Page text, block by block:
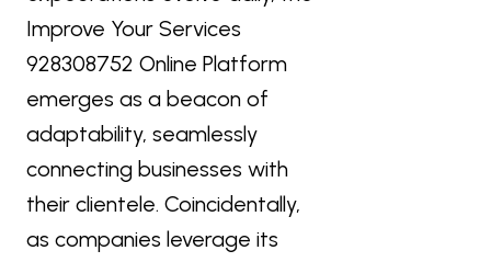
Improve Your Services
928308752 Online Platform
emerges as a beacon of
adaptability, seamlessly
connecting businesses with
their clientele. Coincidentally,
as companies leverage its